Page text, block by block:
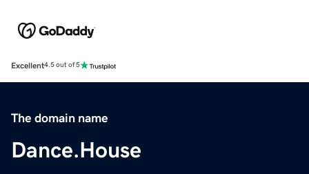
Excellent4.5 out of 5
The domain name
Dance.House